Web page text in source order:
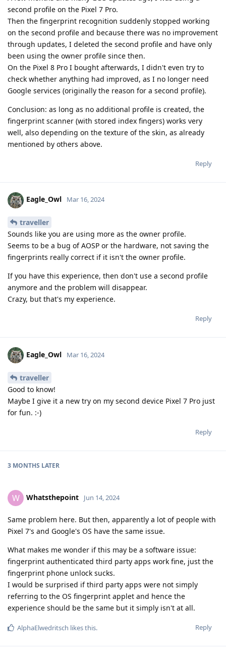
second profile on the Pixel 7 Pro.
Then the fingerprint recognition suddenly stopped working
on the second profile and because there was no improvement
through updates, I deleted the second profile and have only
been using the owner profile since then.
On the Pixel 8 Pro I bought afterwards, I didn't even try to
check whether anything had improved, as I no longer need
Google services (originally the reason for a second profile).
Conclusion: as long as no additional profile is created, the
fingerprint scanner (with stored index fingers) works very
well, also depending on the texture of the skin, as already
mentioned by others above.
Reply
Eagle_Owl Mar 16, 2024
traveller
Sounds like you are using more as the owner profile.
Seems to be a bug of AOSP or the hardware, not saving the
fingerprints really correct if it isn't the owner profile.
If you have this experience, then don't use a second profile
anymore and the problem will disappear.
Crazy, but that's my experience.
Reply
Eagle_Owl Mar 16, 2024
traveller
Good to know!
Maybe I give it a new try on my second device Pixel 7 Pro just
for fun. :-)
Reply
3 MONTHS LATER
W Whatsthepoint Jun 14, 2024
Same problem here. But then, apparently a lot of people with
Pixel 7's and Google's OS have the same issue.
What makes me wonder if this may be a software issue:
fingerprint authenticated third party apps work fine, just the
fingerprint phone unlock sucks.
I would be surprised if third party apps were not simply
referring to the OS fingerprint applet and hence the
experience should be the same but it simply isn't at all.
Reply
AlphaElwedritsch likes this.